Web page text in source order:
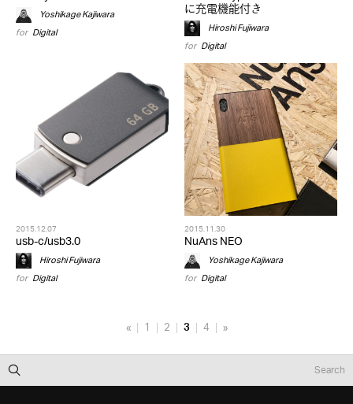
Yoshikage Kajiwara
for Digital
に充電機能付き
Hiroshi Fujiwara
for Digital
2015.12.07
usb-c/usb3.0
Hiroshi Fujiwara
for Digital
2015.11.30
NuAns NEO
Yoshikage Kajiwara
for Digital
« 1 2 3 4 »